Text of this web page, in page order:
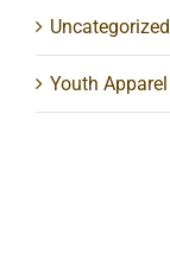
Uncategorized
Youth Apparel